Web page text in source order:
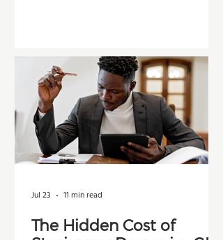
The Hidden Cost of
Jul 23 11 min read